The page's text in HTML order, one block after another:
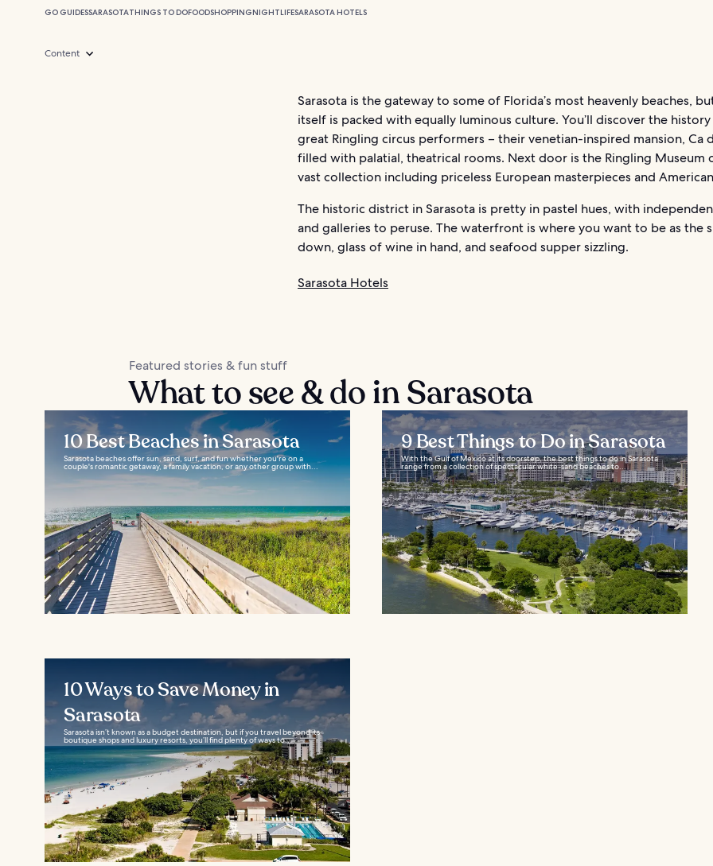
GO GUIDESSARASOTATHINGS TO DOFOODSHOPPINGNIGHTLIFESARASOTA HOTELS
Content
Sarasota is the gateway to some of Florida’s most heavenly beaches,
itself is packed with equally luminous culture. You’ll discover the
great Ringling circus performers – their venetian-inspired mansion, Ca
filled with palatial, theatrical rooms. Next door is the Ringling Museum
vast collection including priceless European masterpieces and
The historic district in Sarasota is pretty in pastel hues, with
and galleries to peruse. The waterfront is where you want to be as the
down, glass of wine in hand, and seafood supper sizzling.
Sarasota Hotels
Featured stories & fun stuff
What to see & do in Sarasota
10 Best Beaches in Sarasota
Sarasota beaches offer sun, sand, surf, and fun whether you're on a
couple's romantic getaway, a family vacation, or any other group with...
9 Best Things to Do in Sarasota
With the Gulf of Mexico at its doorstep, the best things to do in Sarasota
range from a collection of spectacular white-sand beaches to...
10 Ways to Save Money in
Sarasota
Sarasota isn’t known as a budget destination, but if you travel beyond its
boutique shops and luxury resorts, you’ll find plenty of ways to...